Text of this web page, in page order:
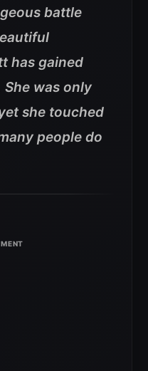
battle
has gained
was only
she touched
people do